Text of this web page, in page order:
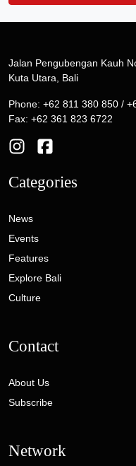
Jalan Pengubengan Kauh
Kuta Utara, Bali
Phone: +62 811 380 850 /
Fax: +62 361 823 6722
Categories
News
Events
Features
Explore Bali
Culture
Contact
About Us
Subscribe
Network